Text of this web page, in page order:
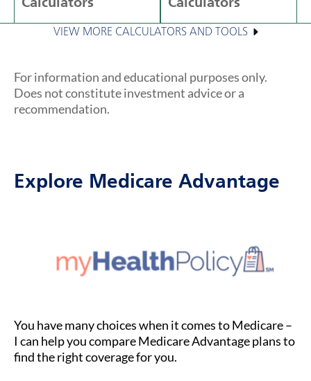
Calculators
Calculators
VIEW MORE CALCULATORS AND TOOLS
For information and educational purposes only.
Does not constitute investment advice or a
recommendation.
Explore Medicare Advantage
You have many choices when it comes to Medicare –
I can help you compare Medicare Advantage plans to
find the right coverage for you.